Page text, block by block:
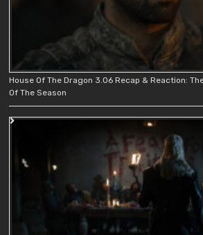
House Of The Dragon 3.06 Recap & Reaction:
Of The Season